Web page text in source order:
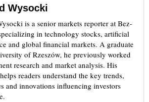
Wysocki
is a senior markets reporter at Bez-
in technology stocks, artificial
and global financial markets. A graduate
of Rzeszów, he previously worked
research and market analysis. His
readers understand the key trends,
and innovations influencing investors